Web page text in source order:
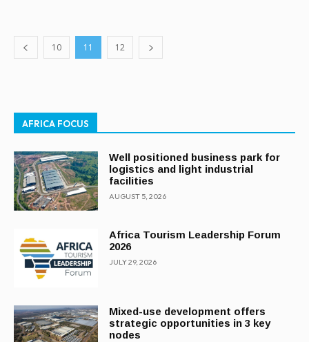
10 11 12
AFRICA FOCUS
Well positioned business park for
logistics and light industrial
facilities
AUGUST 5, 2026
Africa Tourism Leadership Forum
2026
JULY 29, 2026
Mixed-use development offers
strategic opportunities in 3 key
nodes